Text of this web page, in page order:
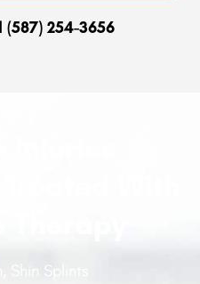
254-3656
With
Splints